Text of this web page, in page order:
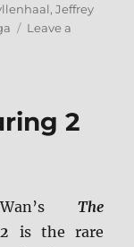
,Jeffrey
Leave a
2
The
is the rare